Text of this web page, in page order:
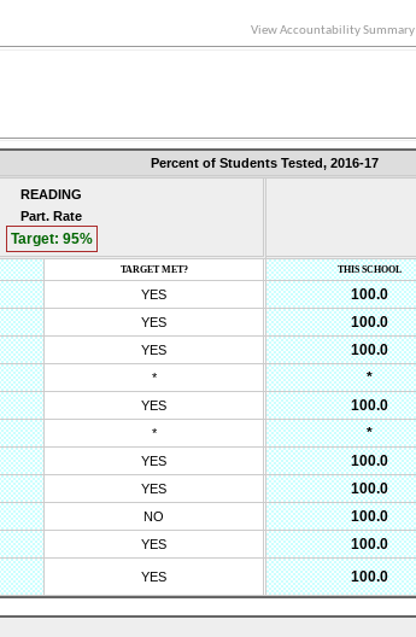
View Accountability Summary
Percent of Students Tested, 2016-17
READING
Part. Rate
Target: 95%
TARGET MET? THIS SCHOOL
YES 100.0
YES 100.0
YES 100.0
* *
YES 100.0
* *
YES 100.0
YES 100.0
NO 100.0
YES 100.0
YES 100.0